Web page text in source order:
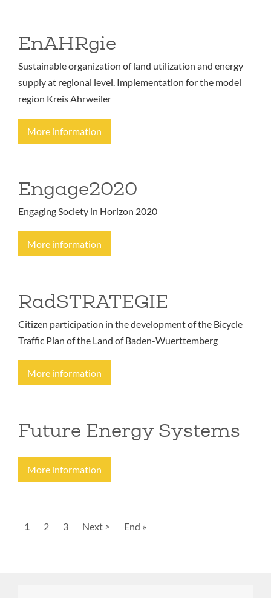
EnAHRgie
Sustainable organization of land utilization and energy
supply at regional level. Implementation for the model
region Kreis Ahrweiler
More information
Engage2020
Engaging Society in Horizon 2020
More information
RadSTRATEGIE
Citizen participation in the development of the Bicycle
Traffic Plan of the Land of Baden-Wuerttemberg
More information
Future Energy Systems
More information
Current
1 Page
2 Page
3
Next
Next >
Last
End »